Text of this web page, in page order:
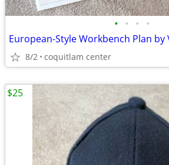
• • • •
European-Style Workbench Plan by
8/2 coquitlam center
$25